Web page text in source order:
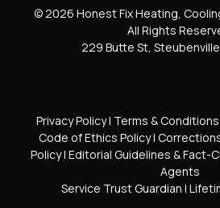
© 2026 Honest Fix Heating,
All Rights
229 Butte St,
Privacy Policy| Terms & Conditions
Code of Ethics Policy|
Policy| Editorial Guidelines & Fact-
Agents
Service Trust Guardian |